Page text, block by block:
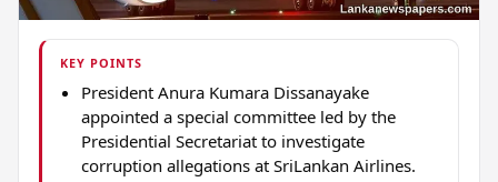
KEY POINTS
President Anura Kumara Dissanayake
appointed a special committee led by the
Presidential Secretariat to investigate
corruption allegations at SriLankan Airlines.